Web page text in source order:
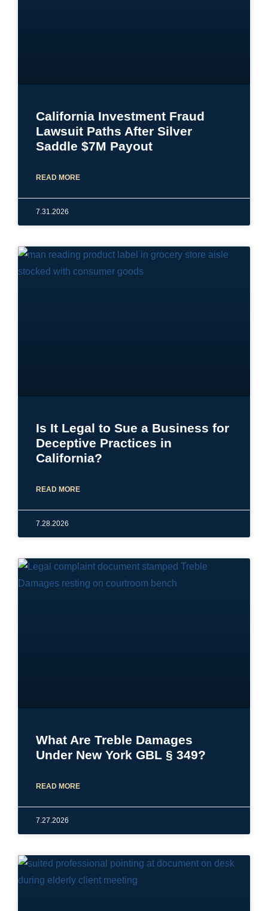
California Investment Fraud
Lawsuit Paths After Silver
Saddle $7M Payout
READ MORE
7.31.2026
Is It Legal to Sue a Business for
Deceptive Practices in
California?
READ MORE
7.28.2026
What Are Treble Damages
Under New York GBL § 349?
READ MORE
7.27.2026